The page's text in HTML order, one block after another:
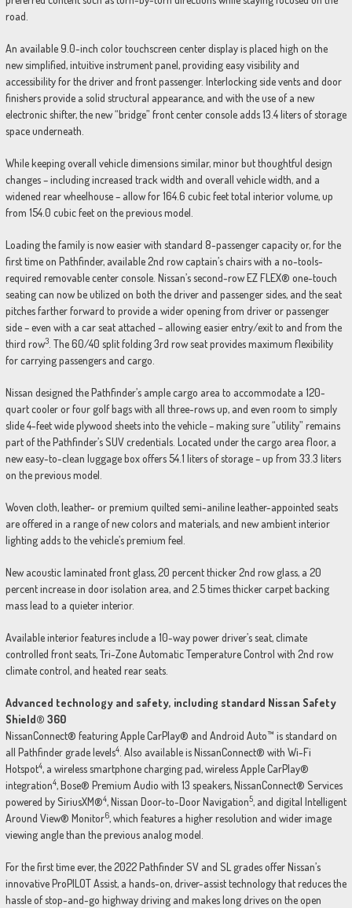
road.
An available 9.0-inch color touchscreen center display is placed high on the
new simplified, intuitive instrument panel, providing easy visibility and
accessibility for the driver and front passenger. Interlocking side vents and door
finishers provide a solid structural appearance, and with the use of a new
electronic shifter, the new “bridge” front center console adds 13.4 liters of storage
space underneath.
While keeping overall vehicle dimensions similar, minor but thoughtful design
changes – including increased track width and overall vehicle width, and a
widened rear wheelhouse – allow for 164.6 cubic feet total interior volume, up
from 154.0 cubic feet on the previous model.
Loading the family is now easier with standard 8-passenger capacity or, for the
first time on Pathfinder, available 2nd row captain’s chairs with a no-tools-
required removable center console. Nissan’s second-row EZ FLEX® one-touch
seating can now be utilized on both the driver and passenger sides, and the seat
pitches farther forward to provide a wider opening from driver or passenger
side – even with a car seat attached – allowing easier entry/exit to and from the
third row3. The 60/40 split folding 3rd row seat provides maximum flexibility
for carrying passengers and cargo.
Nissan designed the Pathfinder’s ample cargo area to accommodate a 120-
quart cooler or four golf bags with all three-rows up, and even room to simply
slide 4-feet wide plywood sheets into the vehicle – making sure “utility” remains
part of the Pathfinder’s SUV credentials. Located under the cargo area floor, a
new easy-to-clean luggage box offers 54.1 liters of storage – up from 33.3 liters
on the previous model.
Woven cloth, leather- or premium quilted semi-aniline leather-appointed seats
are offered in a range of new colors and materials, and new ambient interior
lighting adds to the vehicle’s premium feel.
New acoustic laminated front glass, 20 percent thicker 2nd row glass, a 20
percent increase in door isolation area, and 2.5 times thicker carpet backing
mass lead to a quieter interior.
Available interior features include a 10-way power driver’s seat, climate
controlled front seats, Tri-Zone Automatic Temperature Control with 2nd row
climate control, and heated rear seats.
Advanced technology and safety, including standard Nissan Safety
Shield® 360
NissanConnect® featuring Apple CarPlay® and Android Auto™ is standard on
all Pathfinder grade levels4. Also available is NissanConnect® with Wi-Fi
Hotspot4, a wireless smartphone charging pad, wireless Apple CarPlay®
integration4, Bose® Premium Audio with 13 speakers, NissanConnect® Services
powered by SiriusXM®4, Nissan Door-to-Door Navigation5, and digital Intelligent
Around View® Monitor6, which features a higher resolution and wider image
viewing angle than the previous analog model.
For the first time ever, the 2022 Pathfinder SV and SL grades offer Nissan’s
innovative ProPILOT Assist, a hands-on, driver-assist technology that reduces the
hassle of stop-and-go highway driving and makes long drives on the open